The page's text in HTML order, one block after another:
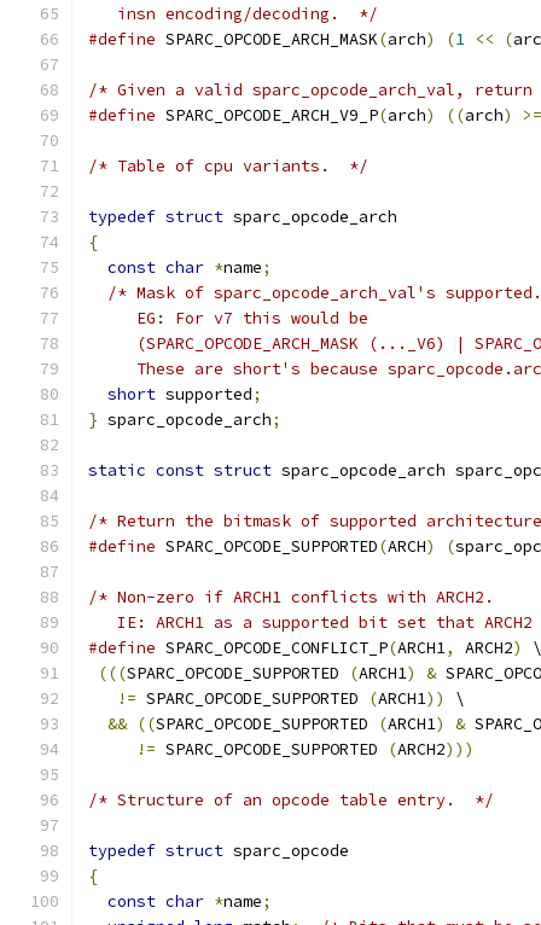
   insn encoding/decoding.  */
#define SPARC_OPCODE_ARCH_MASK(arch) (1 << (
/* Given a valid sparc_opcode_arch_val,
#define SPARC_OPCODE_ARCH_V9_P(arch) ((arch) >=
/* Table of cpu variants.  */
typedef struct sparc_opcode_arch
{
const char *name;
/* Mask of sparc_opcode_arch_val's supported.
     EG: For v7 this would be
(SPARC_OPCODE_ARCH_MASK (..._V6) |
These are short's because
short supported;
} sparc_opcode_arch;
static const struct sparc_opcode_arch
/* Return the bitmask of supported
#define SPARC_OPCODE_SUPPORTED(ARCH) (
/* Non-zero if ARCH1 conflicts with ARCH2.
IE: ARCH1 as a supported bit set that
#define SPARC_OPCODE_CONFLICT_P(ARCH1, ARCH2)
\
(((SPARC_OPCODE_SUPPORTED (ARCH1) &
!= SPARC_OPCODE_SUPPORTED (ARCH1))
\
&& ((SPARC_OPCODE_SUPPORTED (ARCH1) &
!= SPARC_OPCODE_SUPPORTED (ARCH2)))
/* Structure of an opcode table entry.  */
typedef struct sparc_opcode
{
const char *name;